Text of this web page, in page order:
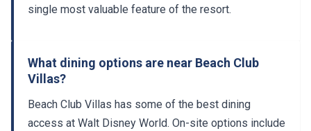
single most valuable feature of the resort.
What dining options are near Beach Club
Villas?
Beach Club Villas has some of the best dining
access at Walt Disney World. On-site options include